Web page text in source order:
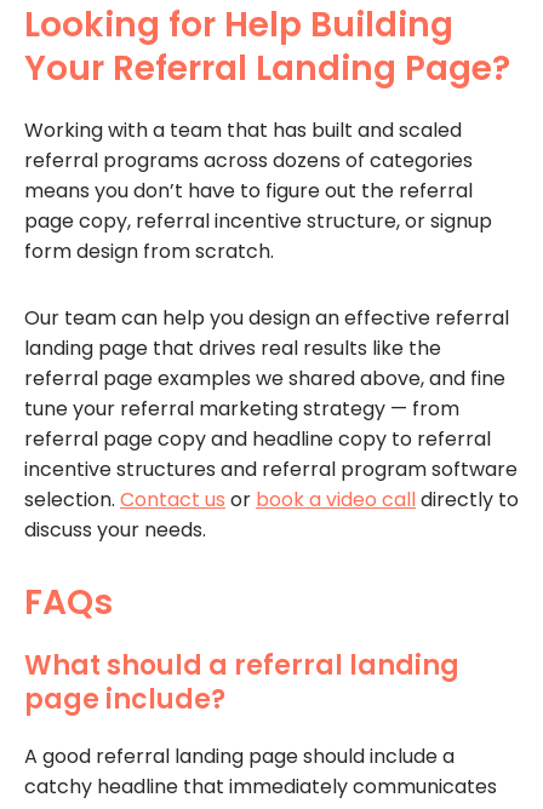
Looking for Help Building
Your Referral Landing Page?
Working with a team that has built and scaled
referral programs across dozens of categories
means you don’t have to figure out the referral
page copy, referral incentive structure, or signup
form design from scratch.
Our team can help you design an effective referral
landing page that drives real results like the
referral page examples we shared above, and fine
tune your referral marketing strategy — from
referral page copy and headline copy to referral
incentive structures and referral program software
selection. Contact us or book a video calldirectly to
discuss your needs.
FAQs
What should a referral landing
page include?
A good referral landing page should include a
catchy headline that immediately communicates